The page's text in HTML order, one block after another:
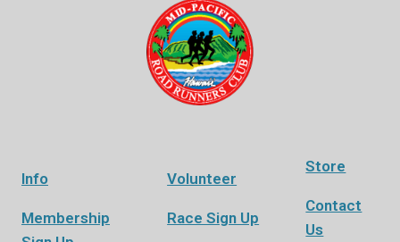
Info
Membership
Volunteer
Race Sign Up
Store
Contact
Us